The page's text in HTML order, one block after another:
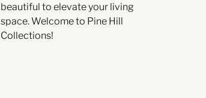
beautiful to elevate your living
space. Welcome to Pine Hill
Collections!